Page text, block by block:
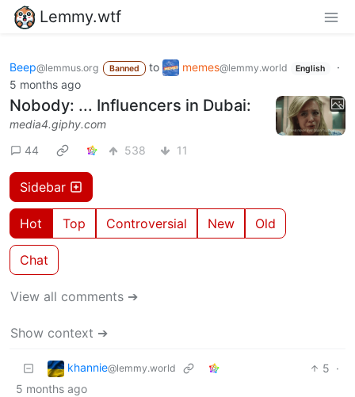
Lemmy.wtf
Beep@lemmus.org Banned to memes@lemmy.world English
·
5 months ago
Nobody: ... Influencers in Dubai:
media4.giphy.com
44
538 11
Sidebar
Hot Top Controversial New Old
Chat
View all comments ➔
Show context ➔
khannie@lemmy.world 5 ·
5 months ago